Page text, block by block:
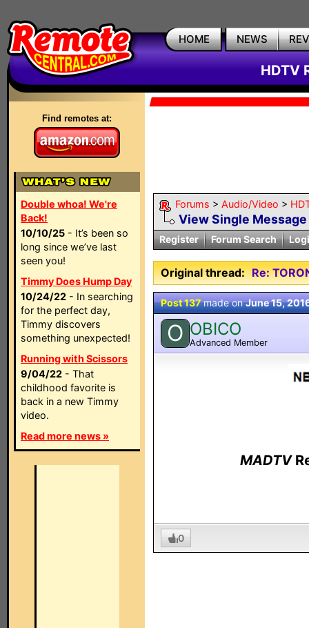
HOME NEWS
HDTV
Find remotes at:
Double whoa! We're
Back!
10/10/25 - It’s been so
long since we’ve last
seen you!
Timmy Does Hump Day
10/24/22 - In searching
for the perfect day,
Timmy discovers
something unexpected!
Running with Scissors
9/04/22 - That
childhood favorite is
back in a new Timmy
video.
Read more news »
Forums > Audio/Video >
View Single Message
Register Forum Search
Original thread: Re:
Post 137made onJune 15,
O OBICO
Advanced Member
MADTV
0